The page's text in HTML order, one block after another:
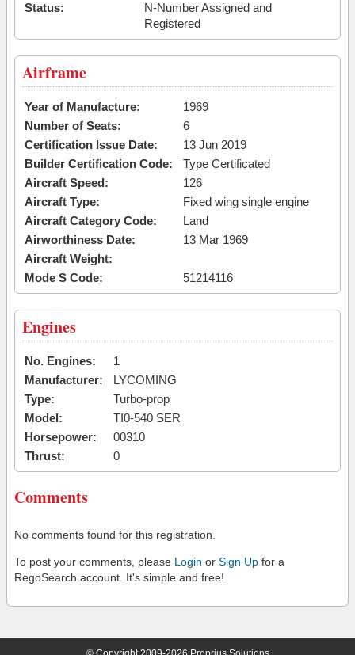
Status:
N-Number Assigned and
Registered
Airframe
Year of Manufacture:
1969
Number of Seats:
6
Certification Issue Date:
13 Jun 2019
Builder Certification Code:
Type Certificated
Aircraft Speed:
126
Aircraft Type:
Fixed wing single engine
Aircraft Category Code:
Land
Airworthiness Date:
13 Mar 1969
Aircraft Weight:
Mode S Code:
51214116
Engines
No. Engines:
1
Manufacturer:
LYCOMING
Type:
Turbo-prop
Model:
TI0-540 SER
Horsepower:
00310
Thrust:
0
Comments
No comments found for this registration.
To post your comments, please Login or Sign Up for a
RegoSearch account. It's simple and free!